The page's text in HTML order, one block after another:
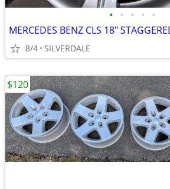
• • • • •
8/4 SILVERDALE
$120